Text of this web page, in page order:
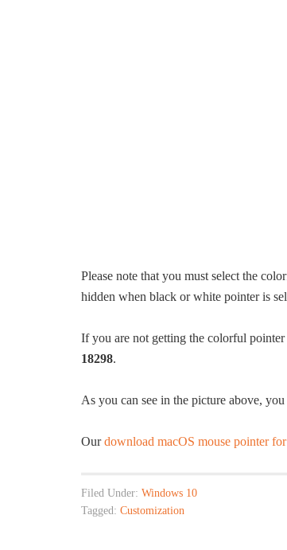
Please note that you must select the
hidden when black or white pointer is
If you are not getting the colorful
18298.
As you can see in the picture above,
Ourdownload macOS mouse pointer
Filed Under: Windows 10
Tagged: Customization